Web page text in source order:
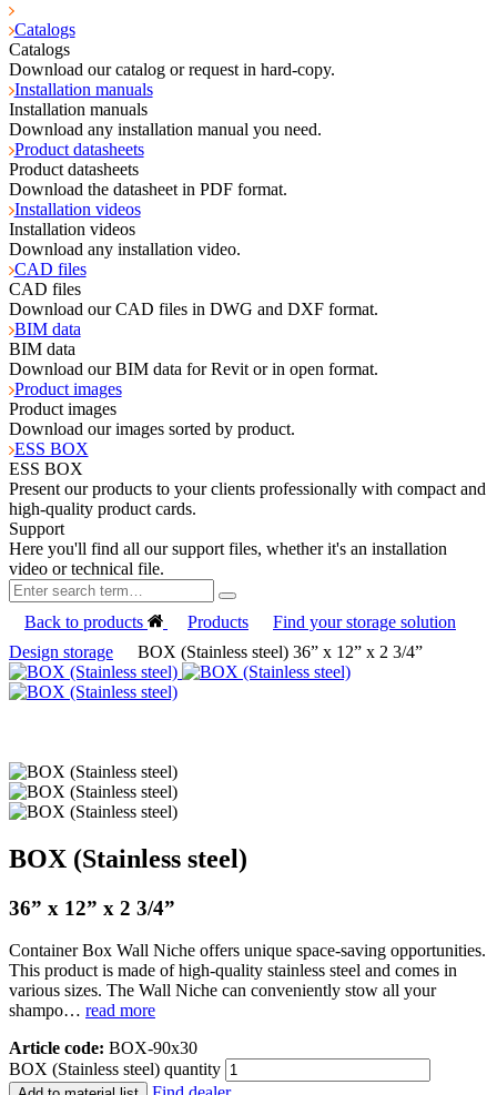
Catalogs
Catalogs
Download our catalog or request in hard-copy.
Installation manuals
Installation manuals
Download any installation manual you need.
Product datasheets
Product datasheets
Download the datasheet in PDF format.
Installation videos
Installation videos
Download any installation video.
CAD files
CAD files
Download our CAD files in DWG and DXF format.
BIM data
BIM data
Download our BIM data for Revit or in open format.
Product images
Product images
Download our images sorted by product.
ESS BOX
ESS BOX
Present our products to your clients professionally with compact and
high-quality product cards.
Support
Here you'll find all our support files, whether it's an installation
video or technical file.
Back to products Products
Find your storage solution
Design storage
BOX (Stainless steel) 36” x 12” x 2 3/4”
BOX (Stainless steel)
36” x 12” x 2 3/4”
Container Box Wall Niche offers unique space-saving opportunities.
This product is made of high-quality stainless steel and comes in
various sizes. The Wall Niche can conveniently stow all your
shampo… read more
Article code: BOX-90x30
BOX (Stainless steel) quantity